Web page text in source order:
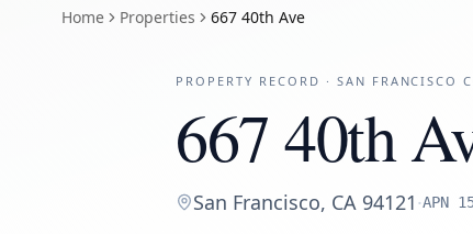
Home Properties 667 40th Ave
PROPERTY RECORD · SAN FRANCISCO
667 40th
San Francisco, CA 94121·APN